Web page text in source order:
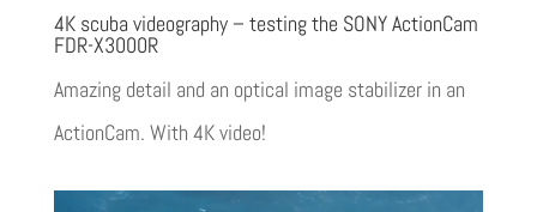
4K scuba videography – testing the SONY ActionCam
FDR-X3000R
Amazing detail and an optical image stabilizer in an
ActionCam. With 4K video!